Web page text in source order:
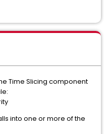
Time Slicing component
into one or more of the